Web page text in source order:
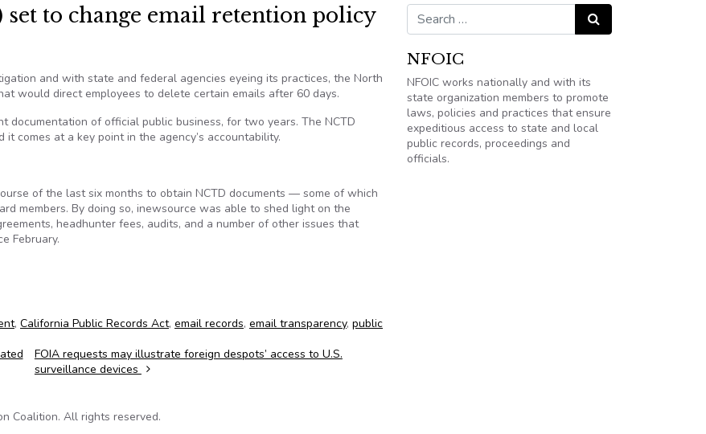
to change email retention policy
and with state and federal agencies eyeing its practices, the North
would direct employees to delete certain emails after 60 days.
documentation of official public business, for two years. The NCTD
comes at a key point in the agency’s accountability.
of the last six months to obtain NCTD documents — some of which
members. By doing so, inewsource was able to shed light on the
headhunter fees, audits, and a number of other issues that
February.
, California Public Records Act, email records, email transparency, public
FOIA requests may illustrate foreign despots’ access to U.S.
surveillance devices
Search for: Search
NFOIC
NFOIC works nationally and with its
state organization members to promote
laws, policies and practices that ensure
expeditious access to state and local
public records, proceedings and
officials.
Coalition. All rights reserved.